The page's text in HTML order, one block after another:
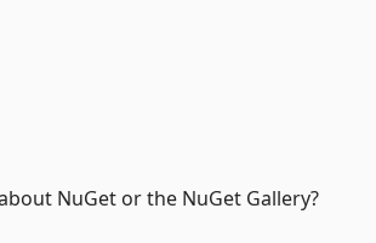
NuGet or the NuGet Gallery?